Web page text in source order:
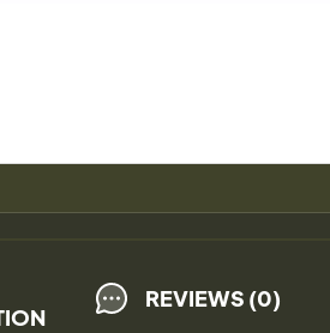
REVIEWS (0)